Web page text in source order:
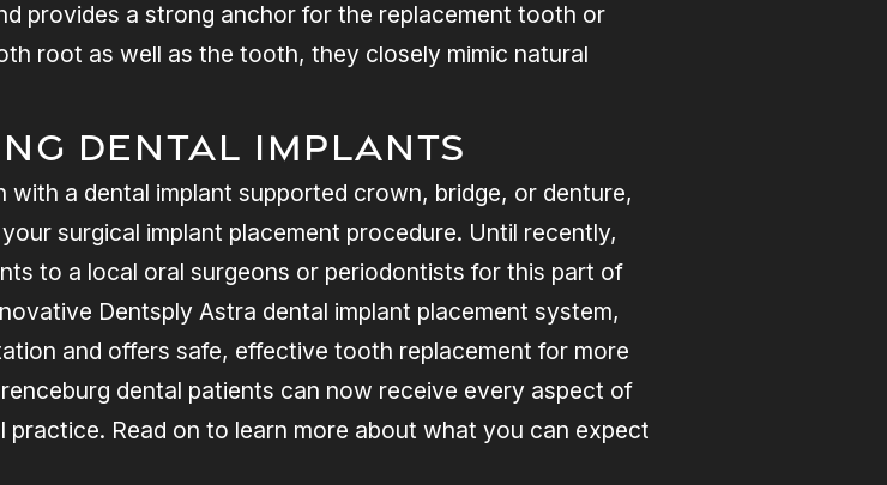
provides a strong anchor for the replacement tooth or
root as well as the tooth, they closely mimic natural
Dental Implants
a dental implant supported crown, bridge, or denture,
surgical implant placement procedure. Until recently,
to a local oral surgeons or periodontists for this part of
Dentsply Astra dental implant placement system,
and offers safe, effective tooth replacement for more
dental patients can now receive every aspect of
Read on to learn more about what you can expect